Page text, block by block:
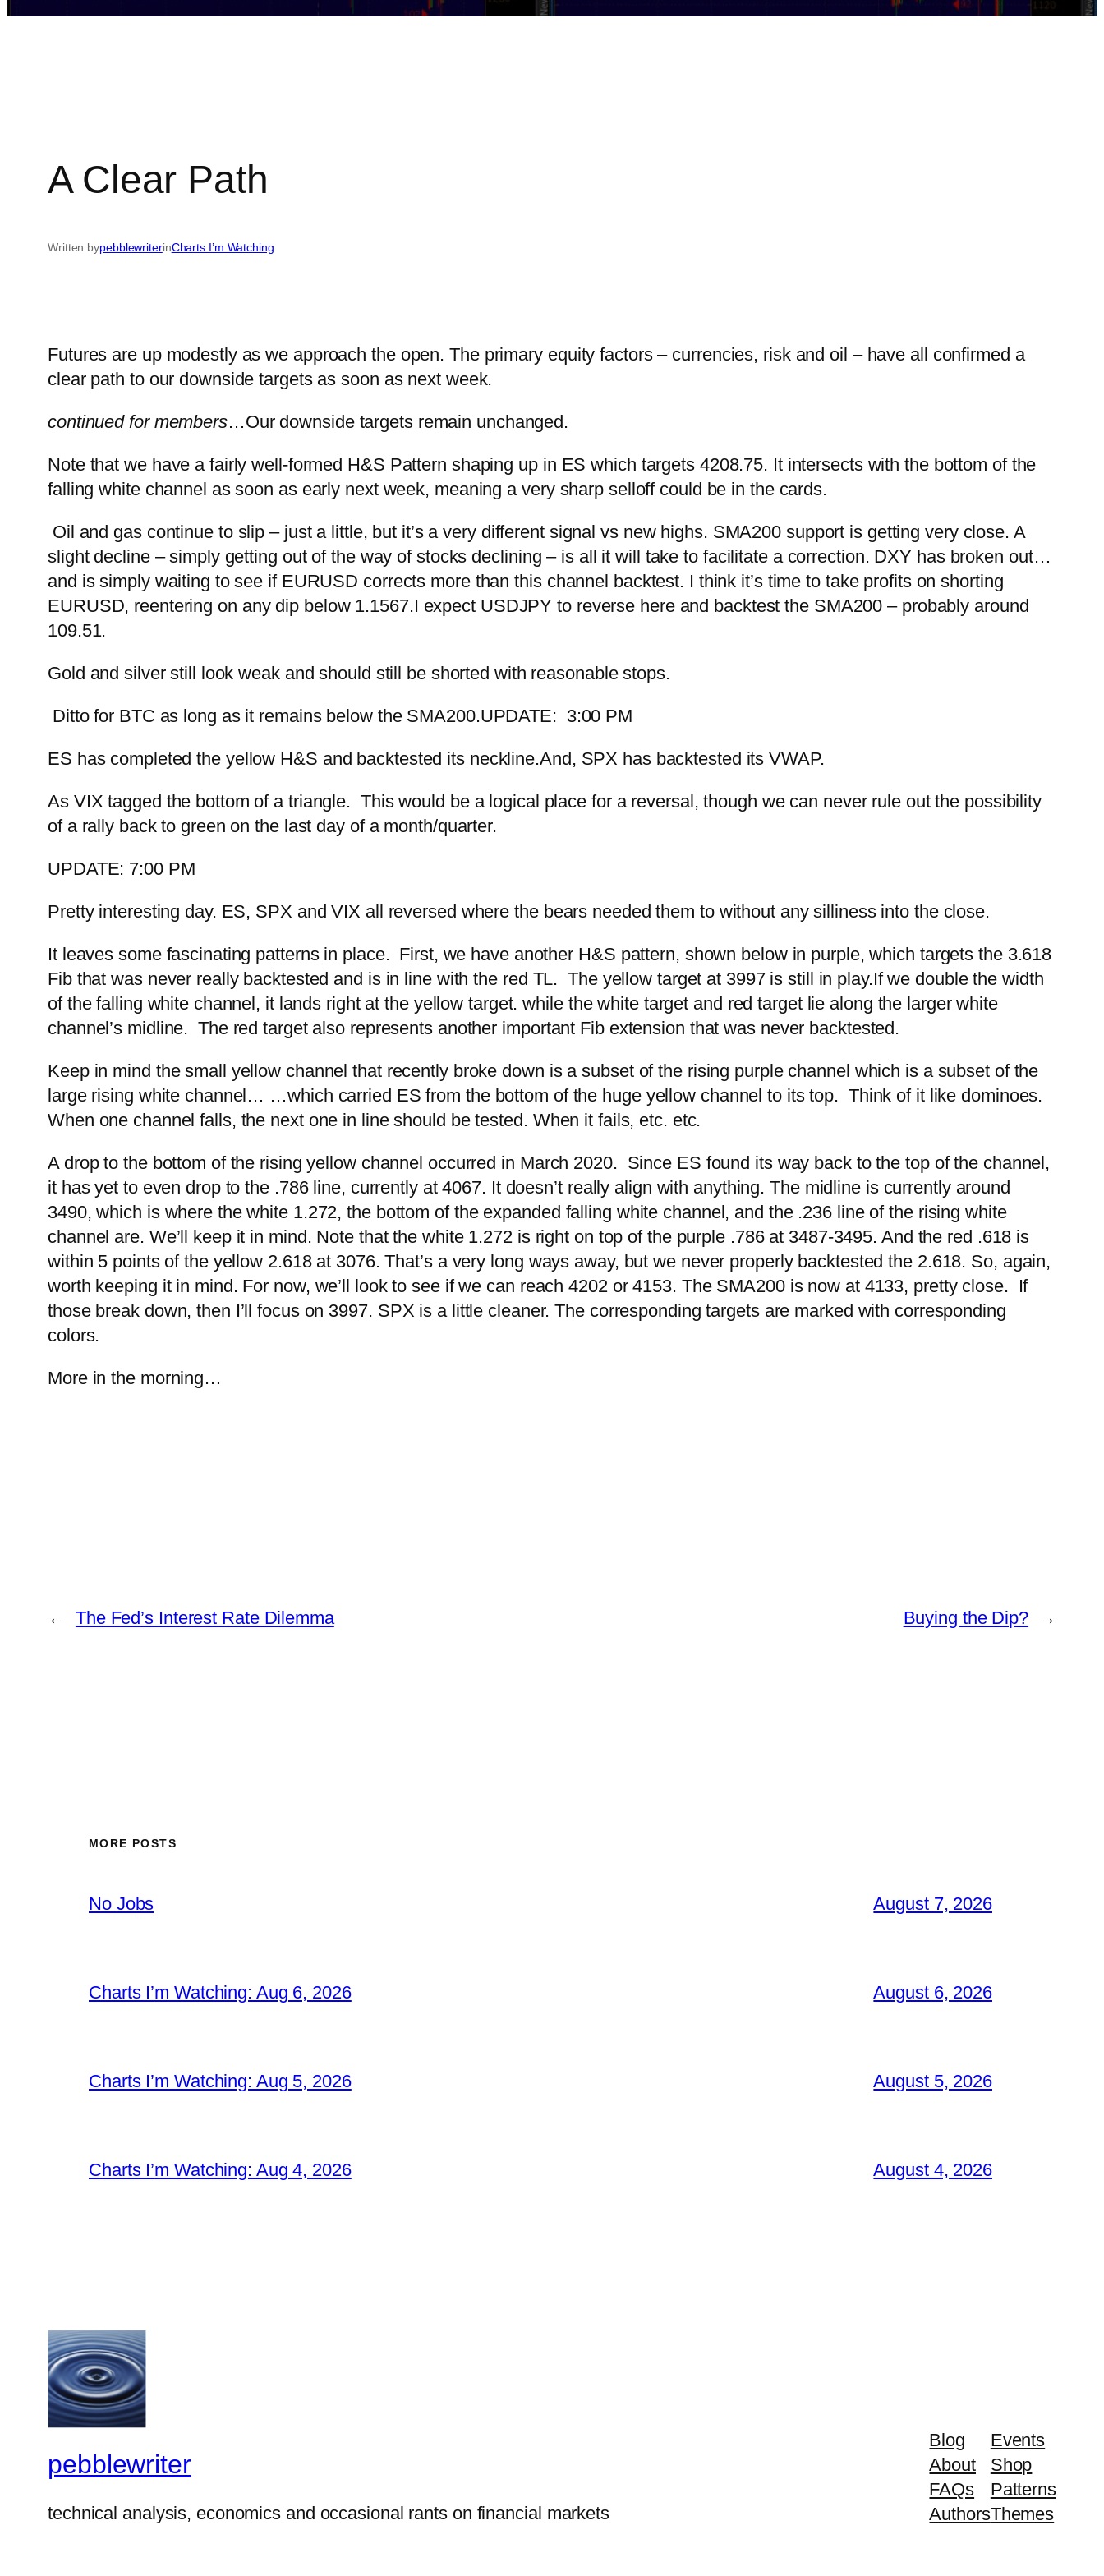
A Clear Path
Written bypebblewriterinCharts I’m Watching
Futures are up modestly as we approach the open. The primary equity factors – currencies, risk and oil – have all confirmed a
clear path to our downside targets as soon as next week.
continued for members…Our downside targets remain unchanged.
Note that we have a fairly well-formed H&S Pattern shaping up in ES which targets 4208.75. It intersects with the bottom of the
falling white channel as soon as early next week, meaning a very sharp selloff could be in the cards.
Oil and gas continue to slip – just a little, but it’s a very different signal vs new highs. SMA200 support is getting very close. A
slight decline – simply getting out of the way of stocks declining – is all it will take to facilitate a correction. DXY has broken out…
and is simply waiting to see if EURUSD corrects more than this channel backtest. I think it’s time to take profits on shorting
EURUSD, reentering on any dip below 1.1567.I expect USDJPY to reverse here and backtest the SMA200 – probably around
109.51.
Gold and silver still look weak and should still be shorted with reasonable stops.
Ditto for BTC as long as it remains below the SMA200.UPDATE: 3:00 PM
ES has completed the yellow H&S and backtested its neckline.And, SPX has backtested its VWAP.
As VIX tagged the bottom of a triangle. This would be a logical place for a reversal, though we can never rule out the possibility
of a rally back to green on the last day of a month/quarter.
UPDATE: 7:00 PM
Pretty interesting day. ES, SPX and VIX all reversed where the bears needed them to without any silliness into the close.
It leaves some fascinating patterns in place. First, we have another H&S pattern, shown below in purple, which targets the 3.618
Fib that was never really backtested and is in line with the red TL. The yellow target at 3997 is still in play.If we double the width
of the falling white channel, it lands right at the yellow target. while the white target and red target lie along the larger white
channel’s midline. The red target also represents another important Fib extension that was never backtested.
Keep in mind the small yellow channel that recently broke down is a subset of the rising purple channel which is a subset of the
large rising white channel… …which carried ES from the bottom of the huge yellow channel to its top. Think of it like dominoes.
When one channel falls, the next one in line should be tested. When it fails, etc. etc.
A drop to the bottom of the rising yellow channel occurred in March 2020. Since ES found its way back to the top of the channel,
it has yet to even drop to the .786 line, currently at 4067. It doesn’t really align with anything.The midline is currently around
3490, which is where the white 1.272, the bottom of the expanded falling white channel, and the .236 line of the rising white
channel are. We’ll keep it in mind. Note that the white 1.272 is right on top of the purple .786 at 3487-3495. And the red .618 is
within 5 points of the yellow 2.618 at 3076. That’s a very long ways away, but we never properly backtested the 2.618. So, again,
worth keeping it in mind. For now, we’ll look to see if we can reach 4202 or 4153. The SMA200 is now at 4133, pretty close. If
those break down, then I’ll focus on 3997. SPX is a little cleaner. The corresponding targets are marked with corresponding
colors.
More in the morning…
← The Fed’s Interest Rate Dilemma Buying the Dip? →
MORE POSTS
No Jobs August 7, 2026
Charts I’m Watching: Aug 6, 2026 August 6, 2026
Charts I’m Watching: Aug 5, 2026 August 5, 2026
Charts I’m Watching: Aug 4, 2026 August 4, 2026
pebblewriter
technical analysis, economics and occasional rants on financial markets
Blog
About
FAQs
Authors
Events
Shop
Patterns
Themes